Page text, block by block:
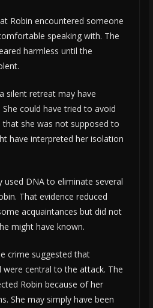
Robin encountered someone
speaking with. The
harmless until the
silent retreat may have
could have tried to avoid
she was not supposed to
have interpreted her isolation
used DNA to eliminate several
That evidence reduced
acquaintances but did not
might have known.
crime suggested that
central to the attack. The
Robin because of her
She may simply have been